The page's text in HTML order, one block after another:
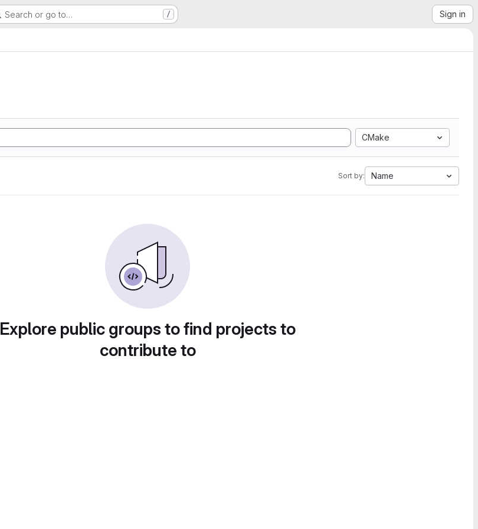
Search or go to… / Sign in
CMake
Sort by: Name
Explore public groups to find projects to
contribute to